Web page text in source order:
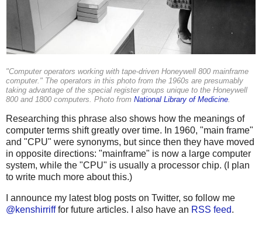
"Computer operators working with tape-driven Honeywell 800 mainframe
computer." The operators in this photo from the 1960s are presumably
taking advantage of the special register groups unique to the Honeywell
800 and 1800 computers. Photo from National Library of Medicine
Researching this phrase also shows how the meanings of
computer terms shift greatly over time. In 1960, "main frame"
and "CPU" were synonyms, but since then they have moved
in opposite directions: "mainframe" is now a large computer
system, while the "CPU" is usually a processor chip. (I plan
to write much more about this.)
I announce my latest blog posts on Twitter, so follow me
@kenshirrifffor future articles. I also have an RSS feed.